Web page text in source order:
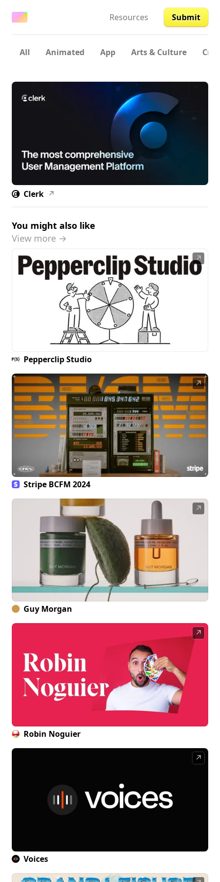
Resources Submit
All Animated App Arts & Culture
Clerk ↗
You might also like
View more →
↗
Pepperclip Studio
↗
Stripe BCFM 2024
↗
Guy Morgan
↗
Robin Noguier
↗
Voices